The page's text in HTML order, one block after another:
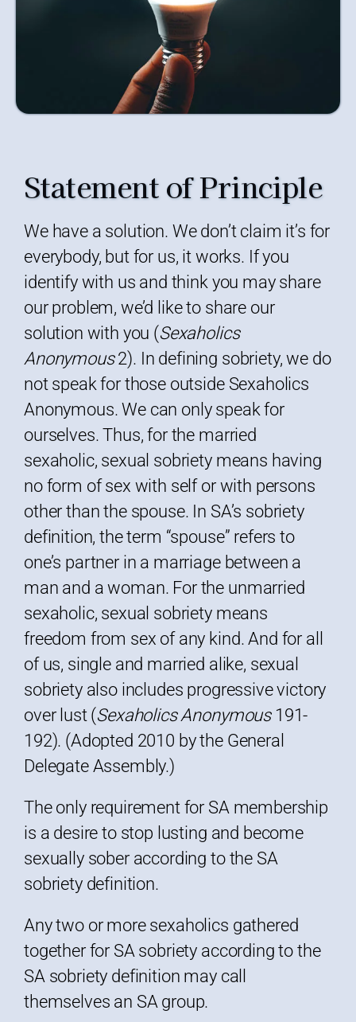
Statement of Principle
We have a solution. We don’t claim it’s for
everybody, but for us, it works. If you
identify with us and think you may share
our problem, we’d like to share our
solution with you (Sexaholics
Anonymous2). In defining sobriety, we do
not speak for those outside Sexaholics
Anonymous. We can only speak for
ourselves. Thus, for the married
sexaholic, sexual sobriety means having
no form of sex with self or with persons
other than the spouse. In SA’s sobriety
definition, the term “spouse” refers to
one’s partner in a marriage between a
man and a woman. For the unmarried
sexaholic, sexual sobriety means
freedom from sex of any kind. And for all
of us, single and married alike, sexual
sobriety also includes progressive victory
over lust (Sexaholics Anonymous191-
192). (Adopted 2010 by the General
Delegate Assembly.)
The only requirement for SA membership
is a desire to stop lusting and become
sexually sober according to the SA
sobriety definition.
Any two or more sexaholics gathered
together for SA sobriety according to the
SA sobriety definition may call
themselves an SA group.